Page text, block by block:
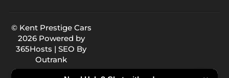
© Kent Prestige Cars
2026 Powered by
365Hosts | SEO By
Outrank